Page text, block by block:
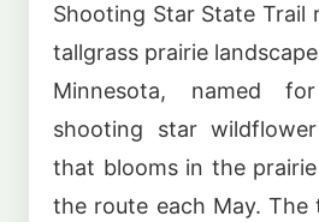
Shooting Star State Trail
tallgrass prairie
Minnesota, named
shooting star
that blooms in the
the route each May.